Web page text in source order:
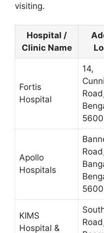
visiting.
Hospital /
Clinic Name
Fortis
Hospital
14,
Apollo
Hospitals
KIMS
Hospital &